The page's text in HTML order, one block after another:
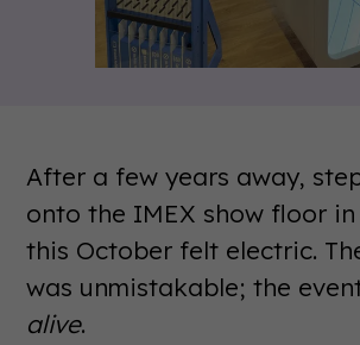
After a few years away,
onto the IMEX show floor in
this October felt electric.
was unmistakable; the
alive.